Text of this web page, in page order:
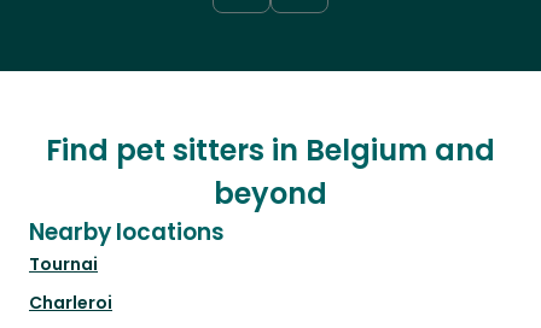
Find pet sitters in Belgium and
beyond
Nearby locations
Tournai
Charleroi